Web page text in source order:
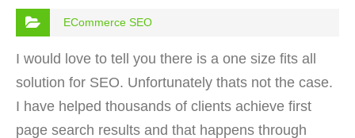
ECommerce SEO
I would love to tell you there is a one size fits all
solution for SEO. Unfortunately thats not the case.
I have helped thousands of clients achieve first
page search results and that happens through